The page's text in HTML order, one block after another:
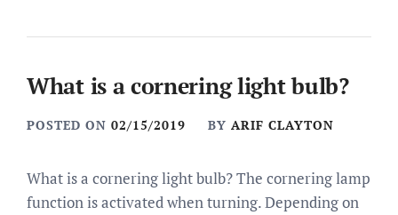
What is a cornering light bulb?
POSTED ON 02/15/2019 BY ARIF CLAYTON
What is a cornering light bulb? The cornering lamp
function is activated when turning. Depending on